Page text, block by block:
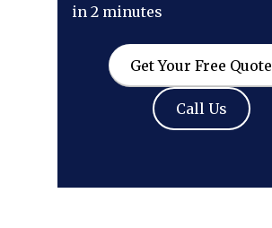
in 2 minutes
Get Your Free Quote
Call Us